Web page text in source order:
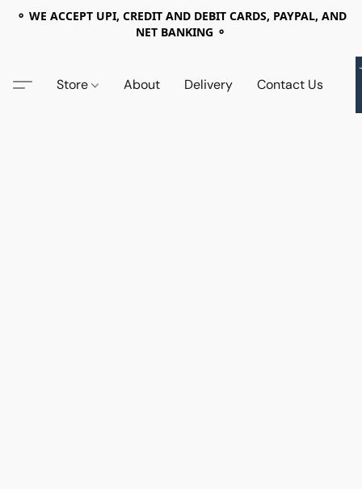
⚬ WE ACCEPT UPI, CREDIT AND DEBIT CARDS, PAYPAL, AND
NET BANKING ⚬
Store About Delivery Contact Us